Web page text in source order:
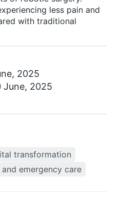
less pain and
with traditional
2025
June, 2025
transformation
emergency care